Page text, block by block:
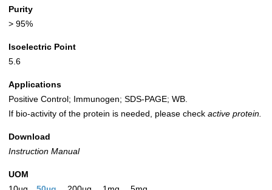
Purity
> 95%
Isoelectric Point
5.6
Applications
Positive Control; Immunogen; SDS-PAGE; WB.
If bio-activity of the protein is needed, please check active protein.
Download
Instruction Manual
UOM